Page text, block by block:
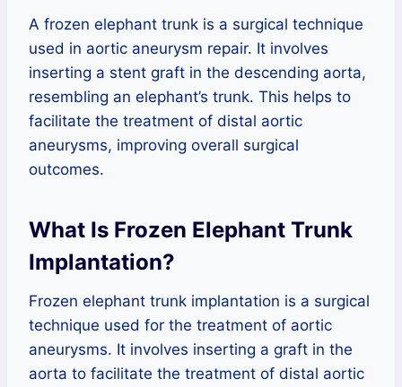
A frozen elephant trunk is a surgical technique
used in aortic aneurysm repair. It involves
inserting a stent graft in the descending aorta,
resembling an elephant’s trunk. This helps to
facilitate the treatment of distal aortic
aneurysms, improving overall surgical
outcomes.
What Is Frozen Elephant Trunk
Implantation?
Frozen elephant trunk implantation is a surgical
technique used for the treatment of aortic
aneurysms. It involves inserting a graft in the
aorta to facilitate the treatment of distal aortic